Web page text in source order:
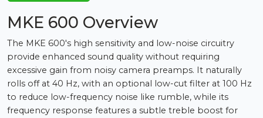
MKE 600 Overview
The MKE 600's high sensitivity and low-noise circuitry
provide enhanced sound quality without requiring
excessive gain from noisy camera preamps. It naturally
rolls off at 40 Hz, with an optional low-cut filter at 100 Hz
to reduce low-frequency noise like rumble, while its
frequency response features a subtle treble boost for